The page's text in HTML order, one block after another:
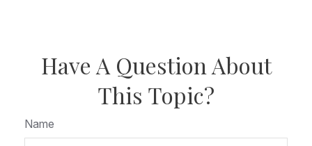
Have A Question About
This Topic?
Name